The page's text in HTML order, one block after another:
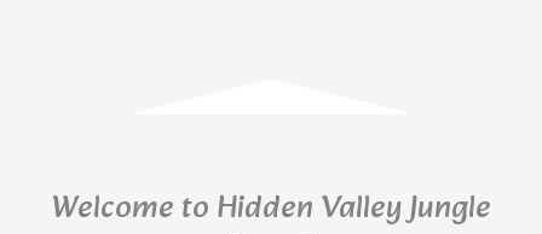
Welcome to Hidden Valley Jungle